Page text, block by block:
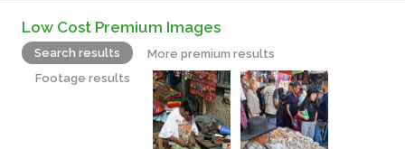
Low Cost Premium Images
Search results
More premium results
Footage results